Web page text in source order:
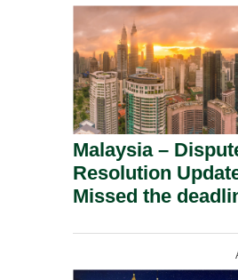
Malaysia –
Resolution
Missed the